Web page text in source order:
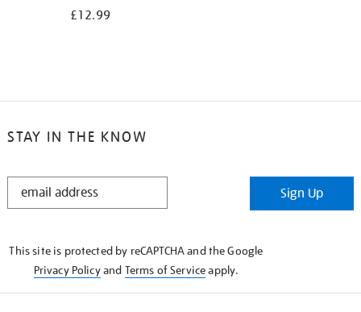
£12.99
STAY IN THE KNOW
STAY
Sign Up
This site is protected by reCAPTCHA and the Google
Privacy Policyand Terms of Serviceapply.